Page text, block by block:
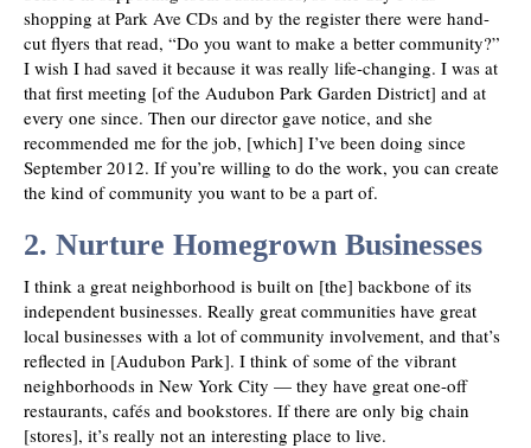
shopping at Park Ave CDs and by the register there were hand-
cut flyers that read, “Do you want to make a better community?”
I wish I had saved it because it was really life-changing. I was at
that first meeting [of the Audubon Park Garden District] and at
every one since. Then our director gave notice, and she
recommended me for the job, [which] I’ve been doing since
September 2012. If you’re willing to do the work, you can create
the kind of community you want to be a part of.
2. Nurture Homegrown Businesses
I think a great neighborhood is built on [the] backbone of its
independent businesses. Really great communities have great
local businesses with a lot of community involvement, and that’s
reflected in [Audubon Park]. I think of some of the vibrant
neighborhoods in New York City — they have great one-off
restaurants, cafés and bookstores. If there are only big chain
[stores], it’s really not an interesting place to live.